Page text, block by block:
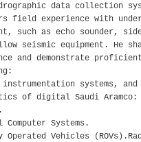
data collection
field experience with
such as echo sounder,
seismic equipment. He
and demonstrate
systems,
of digital Saudi
Computer Systems.
Operated Vehicles